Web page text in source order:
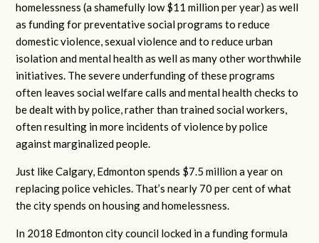
homelessness (a shamefully low $11 million per year) as well
as funding for preventative social programs to reduce
domestic violence, sexual violence and to reduce urban
isolation and mental health as well as many other worthwhile
initiatives. The severe underfunding of these programs
often leaves social welfare calls and mental health checks to
be dealt with by police, rather than trained social workers,
often resulting in more incidents of violence by police
against marginalized people.
Just like Calgary, Edmonton spends $7.5 million a year on
replacing police vehicles. That’s nearly 70 per cent of what
the city spends on housing and homelessness.
In 2018 Edmonton city council locked in a funding formula